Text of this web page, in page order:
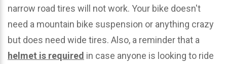
narrow road tires will not work. Your bike doesn't
need a mountain bike suspension or anything crazy
but does need wide tires. Also, a reminder that a
helmet is required in case anyone is looking to ride